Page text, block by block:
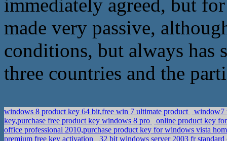
immediately agreed, but
made very passive,
conditions, but always has
three countries and the
windows 8 product key 64 bit,free win 7 ultimate product
window7
key,purchase free product key windows 8 pro
online product key
office professional 2010,purchase product key for windows vista
premium free key activation
32 bit windows server 2003 fr